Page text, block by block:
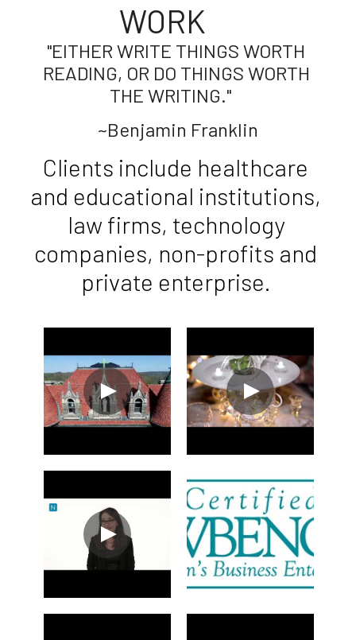
WORK
"EITHER WRITE THINGS WORTH
READING, OR DO THINGS WORTH
THE WRITING."
~Benjamin Franklin
Clients include healthcare
and educational institutions,
law firms, technology
companies, non-profits and
private enterprise.